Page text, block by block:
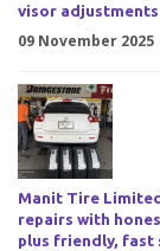
visor
09 November 2025
Manit Tire
repairs with
plus friendly, fast